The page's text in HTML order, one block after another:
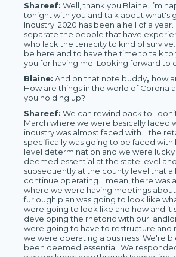
Shareef: Well, thank you Blaine. I’m
tonight with you and talk about what's
Industry. 2020 has been a hell of a
separate the people that have
who lack the tenacity to kind of survive.
be here and to have the time to talk to
you for having me. Looking forward to
Blaine: And on that note buddy, how
How are things in the world of Corona
you holding up?
Shareef: We can rewind back to I
March where we were basically faced
industry was almost faced with… the
specifically was going to be faced
level determination and we were
deemed essential at the state level
subsequently at the county level that
continue operating. I mean, there was
where we were having meetings
furlough plan was going to look like
were going to look like and how and it
developing the rhetoric with our
were going to have to restructure and
we were operating a business. We're
been deemed essential. We